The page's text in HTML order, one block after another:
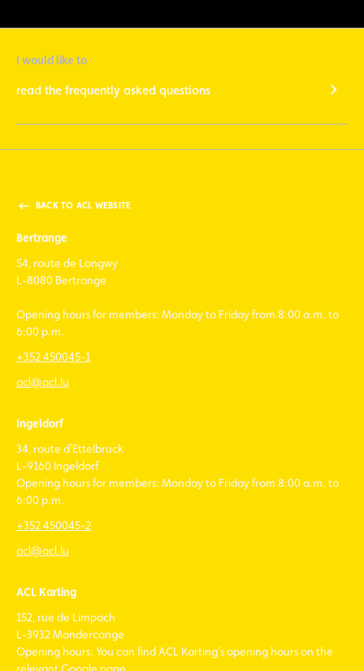
I would like to
read the frequently asked questions
BACK TO ACL WEBSITE
Bertrange
54, route de Longwy
L-8080 Bertrange
Opening hours for members: Monday to Friday from 8:00 a.m. to
6:00 p.m.
+352 450045-1
acl@acl.lu
Ingeldorf
34, route d'Ettelbruck
L-9160 Ingeldorf
Opening hours for members: Monday to Friday from 8:00 a.m. to
6:00 p.m.
+352 450045-2
acl@acl.lu
ACL Karting
152, rue de Limpach
L-3932 Mondercange
Opening hours: You can find ACL Karting’s opening hours on the